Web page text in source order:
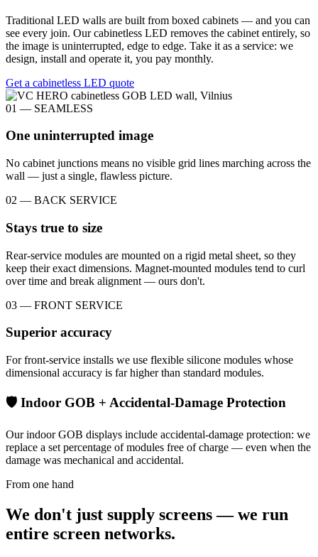
Traditional LED walls are built from boxed cabinets — and you can
see every join. Our cabinetless LED removes the cabinet entirely, so
the image is uninterrupted, edge to edge. Take it as a service: we
design, install and operate it, you pay monthly.
Get a cabinetless LED quote
01 — SEAMLESS
One uninterrupted image
No cabinet junctions means no visible grid lines marching across the
wall — just a single, flawless picture.
02 — BACK SERVICE
Stays true to size
Rear-service modules are mounted on a rigid metal sheet, so they
keep their exact dimensions. Magnet-mounted modules tend to curl
over time and break alignment — ours don't.
03 — FRONT SERVICE
Superior accuracy
For front-service installs we use flexible silicone modules whose
dimensional accuracy is far higher than standard modules.
🛡 Indoor GOB + Accidental-Damage Protection
Our indoor GOB displays include accidental-damage protection: we
replace a set percentage of modules free of charge — even when the
damage was mechanical and accidental.
From one hand
We don't just supply screens — we run
entire screen networks.